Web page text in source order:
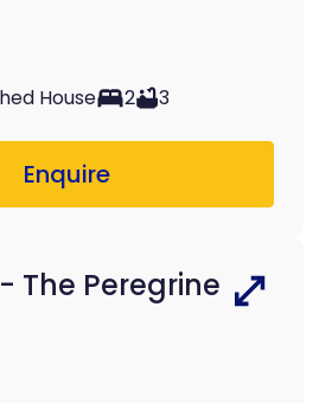
House 2 3
Enquire
The Peregrine